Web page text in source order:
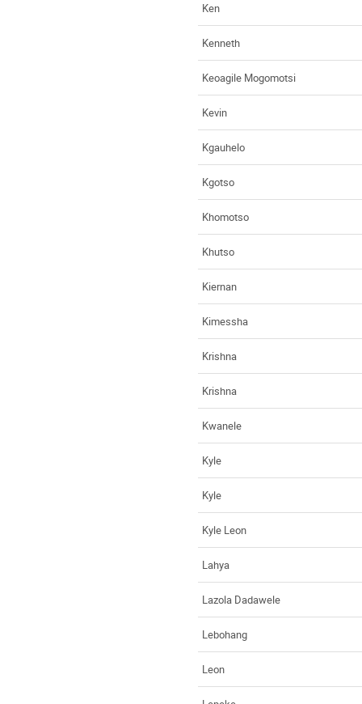
Ken
Kenneth
Keoagile Mogomotsi
Kevin
Kgauhelo
Kgotso
Khomotso
Khutso
Kiernan
Kimessha
Krishna
Krishna
Kwanele
Kyle
Kyle
Kyle Leon
Lahya
Lazola Dadawele
Lebohang
Leon